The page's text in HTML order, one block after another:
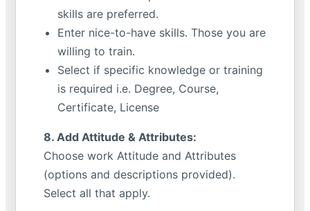
skills are preferred.
Enter nice-to-have skills. Those you are
willing to train.
Select if specific knowledge or training
is required i.e. Degree, Course,
Certificate, License
8. Add Attitude & Attributes:
Choose work Attitude and Attributes
(options and descriptions provided).
Select all that apply.